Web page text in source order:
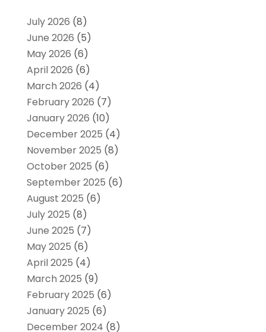
July 2026 (8)
June 2026 (5)
May 2026 (6)
April 2026 (6)
March 2026 (4)
February 2026 (7)
January 2026 (10)
December 2025 (4)
November 2025 (8)
October 2025 (6)
September 2025 (6)
August 2025 (6)
July 2025 (8)
June 2025 (7)
May 2025 (6)
April 2025 (4)
March 2025 (9)
February 2025 (6)
January 2025 (6)
December 2024 (8)